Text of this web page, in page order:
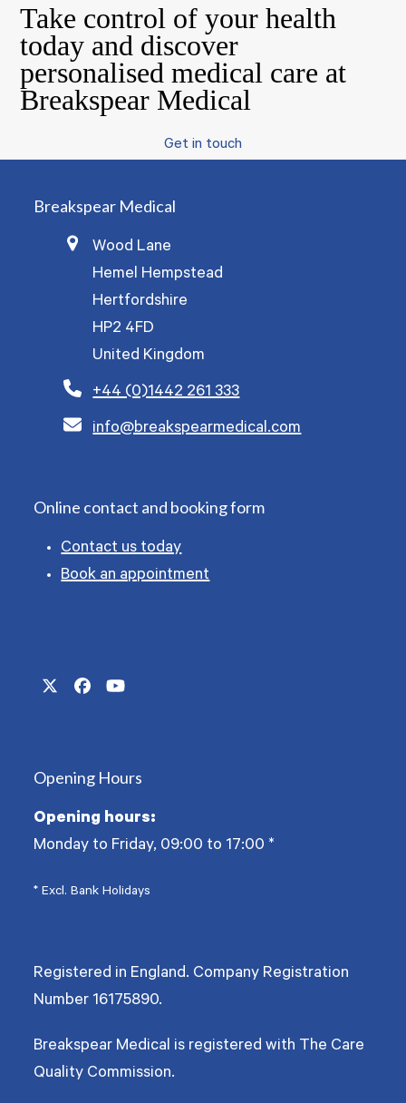
Take control of your health
today and discover
personalised medical care at
Breakspear Medical
Get in touch
Breakspear Medical
Wood Lane
Hemel Hempstead
Hertfordshire
HP2 4FD
United Kingdom
+44 (0)1442 261 333
info@breakspearmedical.com
Online contact and booking form
Contact us today
Book an appointment
TwitterFacebookYouTube
Opening Hours
Opening hours:
Monday to Friday, 09:00 to 17:00 *
* Excl. Bank Holidays
Registered in England. Company Registration
Number 16175890.
Breakspear Medical is registered with The Care
Quality Commission.